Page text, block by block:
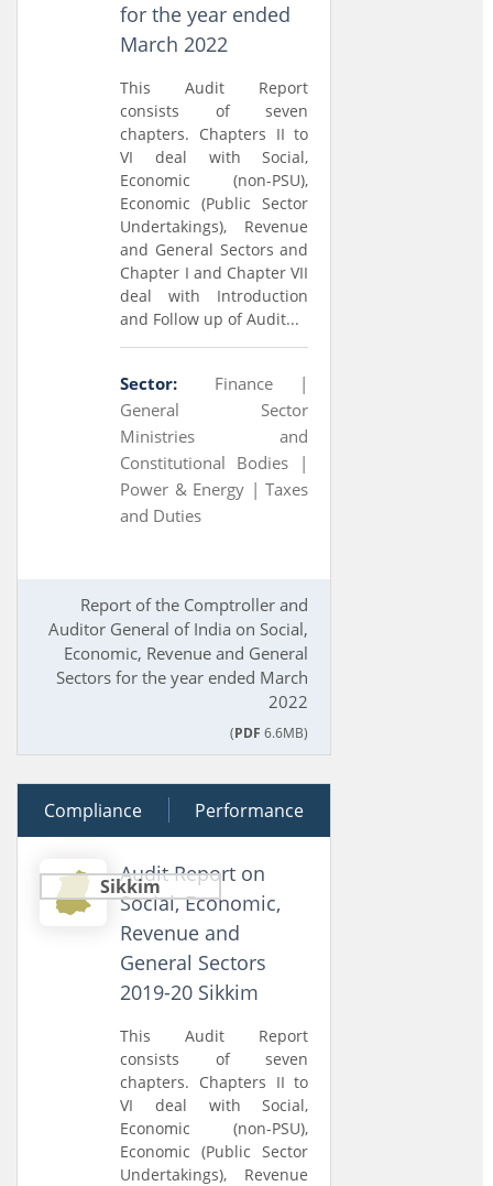
for the year ended
March 2022
This Audit Report
consists of seven
chapters. Chapters II to
VI deal with Social,
Economic (non-PSU),
Economic (Public Sector
Undertakings), Revenue
and General Sectors and
Chapter I and Chapter VII
deal with Introduction
and Follow up of Audit...
Sector:
Finance |
General Sector
Ministries and
Constitutional Bodies |
Power & Energy |Taxes
and Duties
Report of the Comptroller and
Auditor General of India on Social,
Economic, Revenue and General
Sectors for the year ended March
2022
(PDF 6.6MB)
29 March 2023
Compliance Performance
Sikkim
Audit Report on
Social, Economic,
Revenue and
General Sectors
2019-20 Sikkim
This Audit Report
consists of seven
chapters. Chapters II to
VI deal with Social,
Economic (non-PSU),
Economic (Public Sector
Undertakings), Revenue